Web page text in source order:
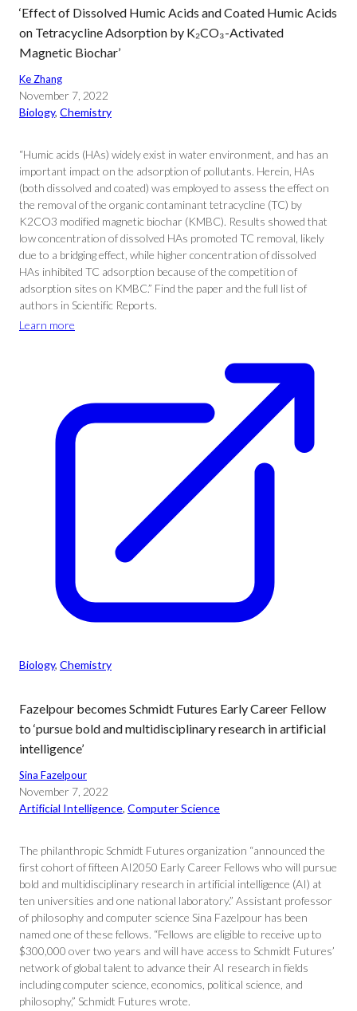
‘Effect of Dissolved Humic Acids and Coated Humic Acids
on Tetracycline Adsorption by K₂CO₃-Activated
Magnetic Biochar’
Ke Zhang
November 7, 2022
Biology, Chemistry
“Humic acids (HAs) widely exist in water environment, and has an
important impact on the adsorption of pollutants. Herein, HAs
(both dissolved and coated) was employed to assess the effect on
the removal of the organic contaminant tetracycline (TC) by
K2CO3 modified magnetic biochar (KMBC). Results showed that
low concentration of dissolved HAs promoted TC removal, likely
due to a bridging effect, while higher concentration of dissolved
HAs inhibited TC adsorption because of the competition of
adsorption sites on KMBC.” Find the paper and the full list of
authors in Scientific Reports.
Learn more
Biology, Chemistry
Fazelpour becomes Schmidt Futures Early Career Fellow
to ‘pursue bold and multidisciplinary research in artificial
intelligence’
Sina Fazelpour
November 7, 2022
Artificial Intelligence, Computer Science
The philanthropic Schmidt Futures organization “announced the
first cohort of fifteen AI2050 Early Career Fellows who will pursue
bold and multidisciplinary research in artificial intelligence (AI) at
ten universities and one national laboratory.” Assistant professor
of philosophy and computer science Sina Fazelpour has been
named one of these fellows. “Fellows are eligible to receive up to
$300,000 over two years and will have access to Schmidt Futures’
network of global talent to advance their AI research in fields
including computer science, economics, political science, and
philosophy,” Schmidt Futures wrote.